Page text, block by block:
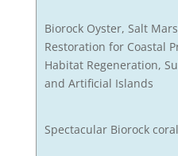
Biorock Oyster, Salt
Restoration for Coastal
Habitat Regeneration,
and Artificial Islands
Spectacular Biorock